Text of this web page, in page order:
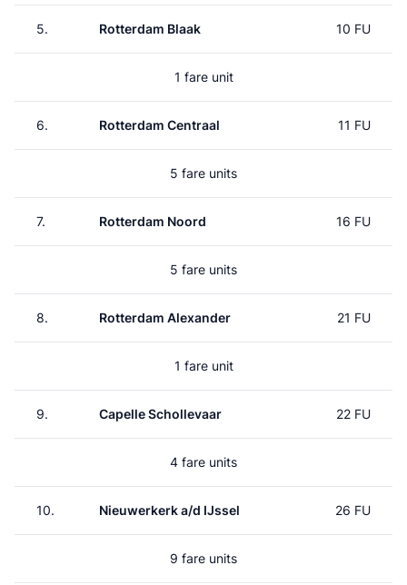
5. Rotterdam Blaak 10 FU
1 fare unit
6. Rotterdam Centraal 11 FU
5 fare units
7. Rotterdam Noord 16 FU
5 fare units
8. Rotterdam Alexander 21 FU
1 fare unit
9. Capelle Schollevaar 22 FU
4 fare units
10. Nieuwerkerk a/d IJssel 26 FU
9 fare units